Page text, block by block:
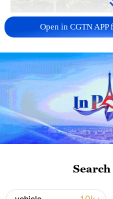
China urges Japan to
reject remilitarization
11:59, 06-Aug-2026
Iran, Oman reach
Open in CGTN APP